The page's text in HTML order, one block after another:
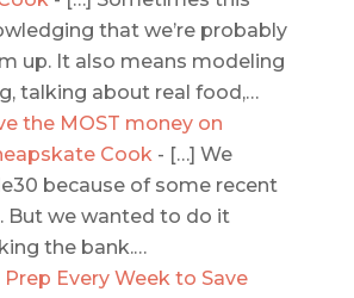
that we’re probably
up. It also means modeling
talking about real food,…
the MOST money on
Cook- […] We
because of some recent
But we wanted to do it
the bank.…
Every Week to Save